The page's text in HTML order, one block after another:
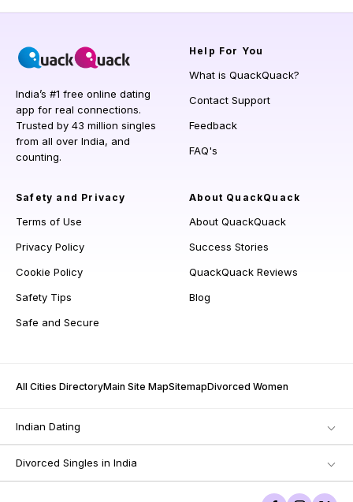
India’s #1 free online dating
app for real connections.
Trusted by 43 million singles
from all over India, and
counting.
Help For You
What is QuackQuack?
Contact Support
Feedback
FAQ's
Safety and Privacy
Terms of Use
Privacy Policy
Cookie Policy
Safety Tips
Safe and Secure
About QuackQuack
About QuackQuack
Success Stories
QuackQuack Reviews
Blog
All Cities DirectoryMain Site MapSitemapDivorced Women
Indian Dating
Divorced Singles in India